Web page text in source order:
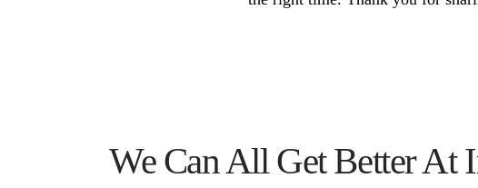
We Can All Get Better At